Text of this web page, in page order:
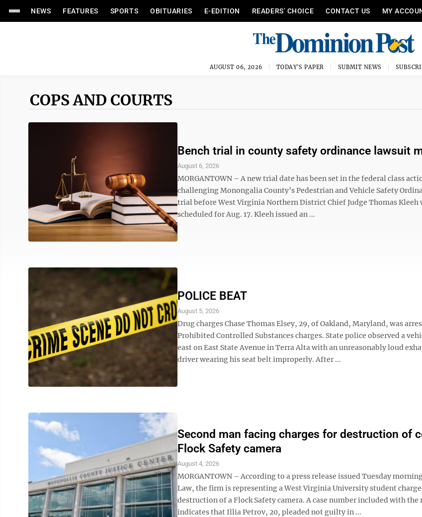
NEWS FEATURES SPORTS OBITUARIES E-EDITION READERS’ CHOICE CONTACT US MY
AUGUST 06, 2026 TODAY'S PAPER SUBMIT NEWS
COPS AND COURTS
Bench trial in county safety ordinance lawsuit
August 6, 2026
MORGANTOWN – A new trial date has been set in the federal class
challenging Monongalia County’s Pedestrian and Vehicle Safety
trial before West Virginia Northern District Chief Judge Thomas
scheduled for Aug. 17. Kleeh issued an ...
POLICE BEAT
August 5, 2026
Drug charges Chase Thomas Elsey, 29, of Oakland, Maryland, was
Prohibited Controlled Substances charges. State police observed a
east on East State Avenue in Terra Alta with an unreasonably loud
driver wearing his seat belt improperly. After ...
Second man facing charges for destruction of
Flock Safety camera
August 4, 2026
MORGANTOWN – According to a press release issued Tuesday
Law, the firm is representing a West Virginia University student
destruction of a Flock Safety camera. A case number included with the
indicates that Illia Petrov, 20, pleaded not guilty in ...